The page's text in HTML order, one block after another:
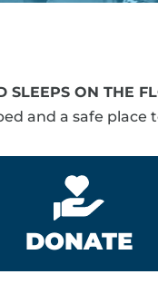
SLEEPS ON THE
and a safe place
DONATE